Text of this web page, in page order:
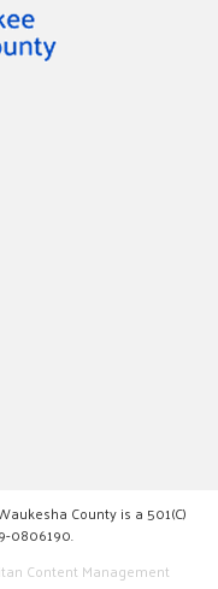
County is a 501(C)
0806190.
Content Management